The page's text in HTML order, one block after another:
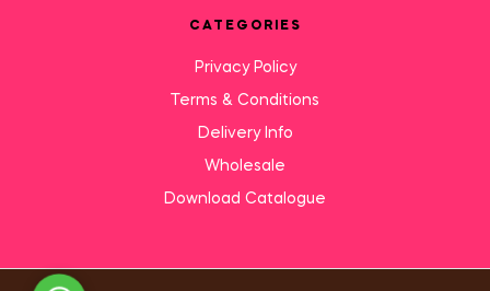
CATEGORIES
Privacy Policy
Terms & Conditions
Delivery Info
Wholesale
Download Catalogue